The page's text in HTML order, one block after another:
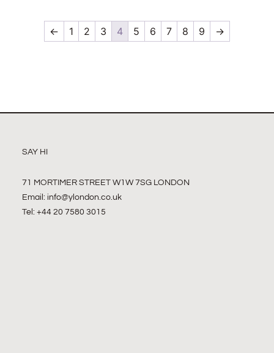
← 1 2 3 4 5 6 7 8 9 →
SAY HI
71 MORTIMER STREET W1W 7SG LONDON
Email: info@ylondon.co.uk
Tel: +44 20 7580 3015